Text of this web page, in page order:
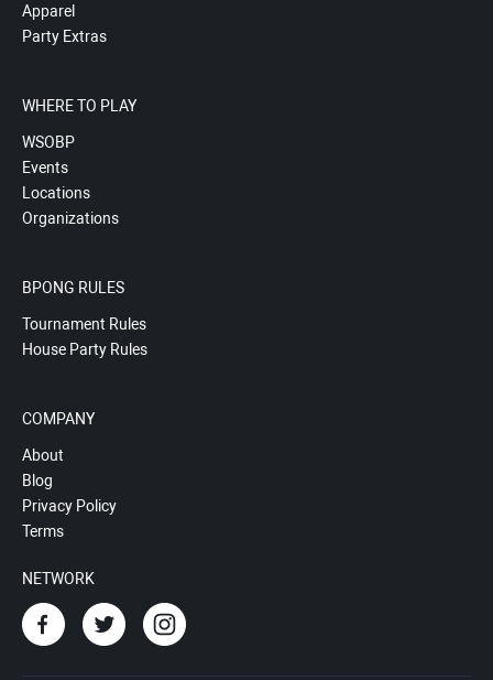
Apparel
Party Extras
WHERE TO PLAY
WSOBP
Events
Locations
Organizations
BPONG RULES
Tournament Rules
House Party Rules
COMPANY
About
Blog
Privacy Policy
Terms
NETWORK